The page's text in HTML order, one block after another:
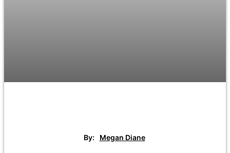
By: Megan Diane